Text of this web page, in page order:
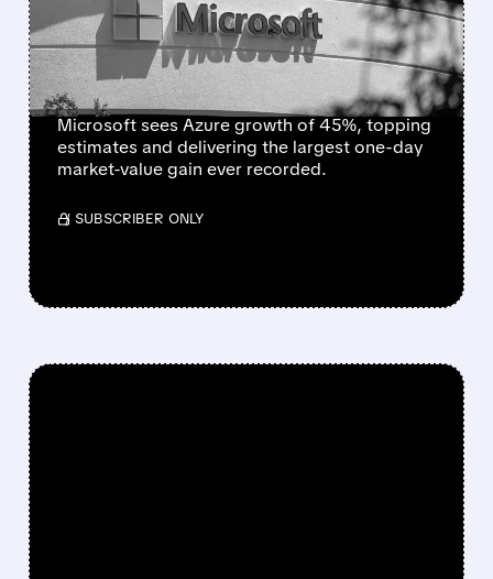
NEARLY $450 BILLION
ONE-DAY MARKET VALUE
GAIN
Microsoft sees Azure growth of 45%, topping
estimates and delivering the largest one-day
market-value gain ever recorded.
/ SUBSCRIBER ONLY